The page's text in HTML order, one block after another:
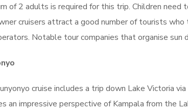
of 2 adults is required for this trip. Children
cruisers attract a good number of tourists who
Notable tour companies that organise
cruise includes a trip down Lake Victoria
an impressive perspective of Kampala from the